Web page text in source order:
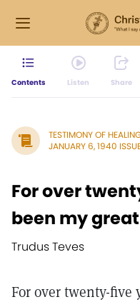
Contents Listen Share
TESTIMONY OF
JANUARY 6, 1940
For over
been my
Trudus Teves
For over twenty-five